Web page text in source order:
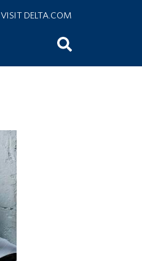
VISIT DELTA.COM